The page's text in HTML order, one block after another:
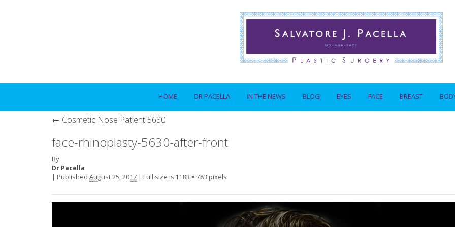
HOME DR PACELLA IN THE NEWS BLOG EYES FACE BREAST
← Cosmetic Nose Patient 5630
face-rhinoplasty-5630-after-front
By
Dr Pacella
| Published August 25, 2017 | Full size is 1183 × 783 pixels